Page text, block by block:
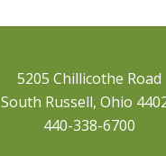
5205 Chillicothe Road
South Russell, Ohio
440-338-6700